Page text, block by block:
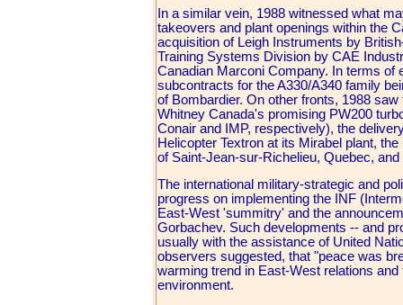
In a similar vein, 1988 witnessed what
takeovers and plant openings within the
acquisition of Leigh Instruments by
Training Systems Division by CAE
Canadian Marconi Company. In terms of
subcontracts for the A330/A340 family
of Bombardier. On other fronts, 1988
Whitney Canada's promising PW200
Conair and IMP, respectively), the
Helicopter Textron at its Mirabel plant,
of Saint-Jean-sur-Richelieu, Quebec,
The international military-strategic and
progress on implementing the INF
East-West 'summitry' and the
Gorbachev. Such developments -- and
usually with the assistance of United
observers suggested, that "peace was
warming trend in East-West relations
environment.